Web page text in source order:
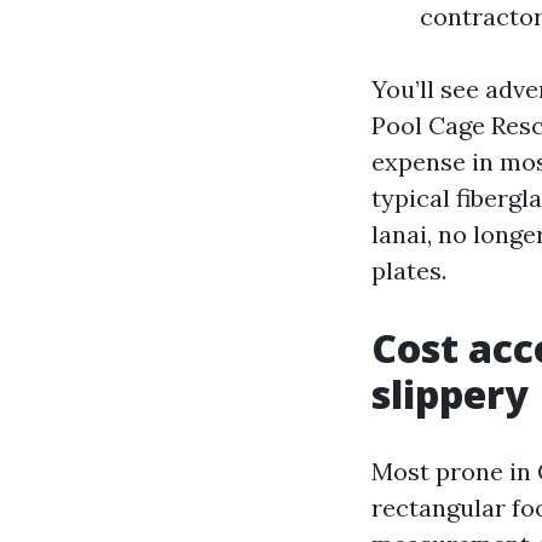
You’ll see
Pool Cage
expense in
typical
lanai, no
plates.
Cost
slippery
Most prone in
rectangular